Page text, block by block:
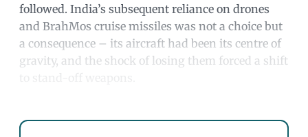
followed. India’s subsequent reliance on drones
and BrahMos cruise missiles was not a choice but
a consequence – its aircraft had been its centre of
gravity, and the shock of losing them forced a shift
to stand-off weapons.